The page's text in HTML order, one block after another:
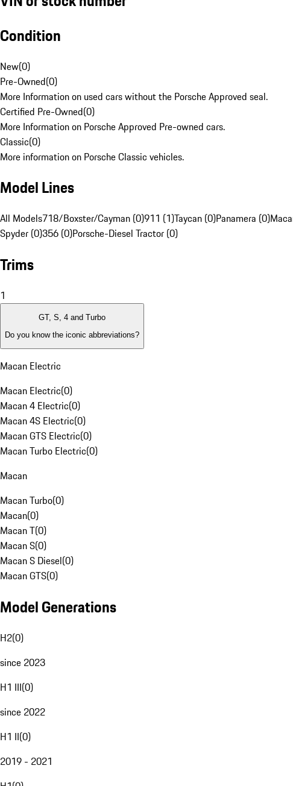
Condition
New(0)
Pre-Owned(0)
More Information on used cars without the Porsche Approved seal.
Certified Pre-Owned(0)
More Information on Porsche Approved Pre-owned cars.
Classic(0)
More information on Porsche Classic vehicles.
Model Lines
All Models718/Boxster/Cayman (0)911 (1)Taycan (0)Panamera (0)
Spyder (0)356 (0)Porsche-Diesel Tractor (0)
Trims
1
GT, S, 4 and Turbo
Do you know the iconic abbreviations?
Macan Electric
Macan Electric(0)
Macan 4 Electric(0)
Macan 4S Electric(0)
Macan GTS Electric(0)
Macan Turbo Electric(0)
Macan
Macan Turbo(0)
Macan(0)
Macan T(0)
Macan S(0)
Macan S Diesel(0)
Macan GTS(0)
Model Generations
H2(0)
since 2023
H1 III(0)
since 2022
H1 II(0)
2019 - 2021